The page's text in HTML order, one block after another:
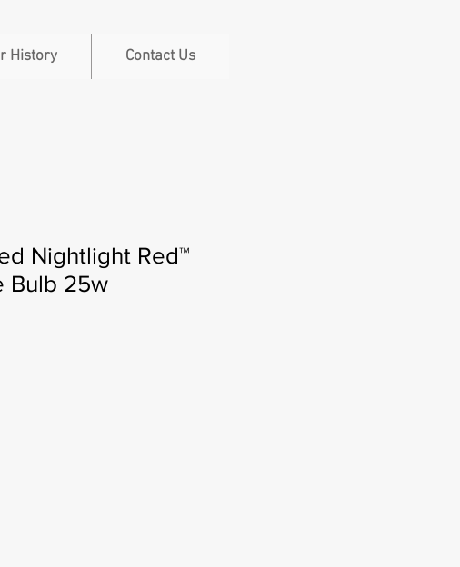
History Contact Us
Nightlight Red™
Bulb 25w